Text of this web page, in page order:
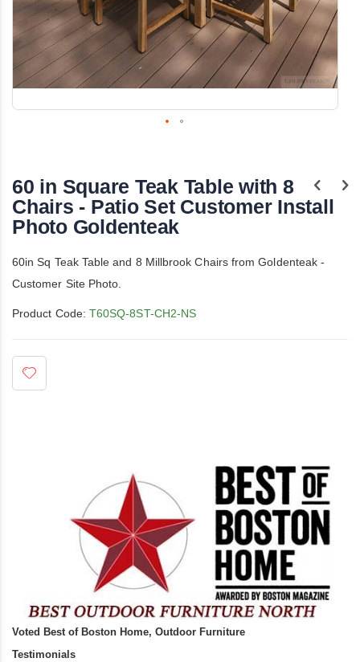
beginning
of
the
images
60 in Square Teak Table with 8
Chairs - Patio Set Customer Install
Photo Goldenteak
60in Sq Teak Table and 8 Millbrook Chairs from Goldenteak -
Customer Site Photo.
Product Code: T60SQ-8ST-CH2-NS
Voted Best of Boston Home, Outdoor Furniture
Testimonials